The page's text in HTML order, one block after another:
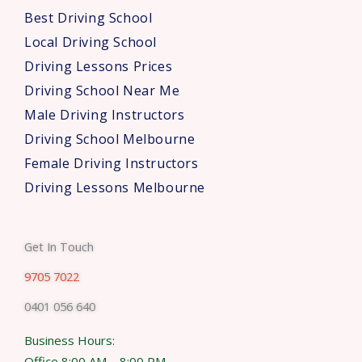
*
Best Driving School
Local Driving School
Driving Lessons Prices
Driving School Near Me
Male Driving Instructors
Driving School Melbourne
Female Driving Instructors
Driving Lessons Melbourne
Get In Touch
9705 7022
0401 056 640
Business Hours: